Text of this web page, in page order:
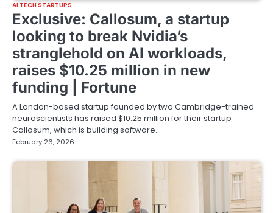
AI TECH STARTUPS
Exclusive: Callosum, a startup
looking to break Nvidia’s
stranglehold on AI workloads,
raises $10.25 million in new
funding | Fortune
A London-based startup founded by two Cambridge-trained
neuroscientists has raised $10.25 million for their startup
Callosum, which is building software…
February 26, 2026